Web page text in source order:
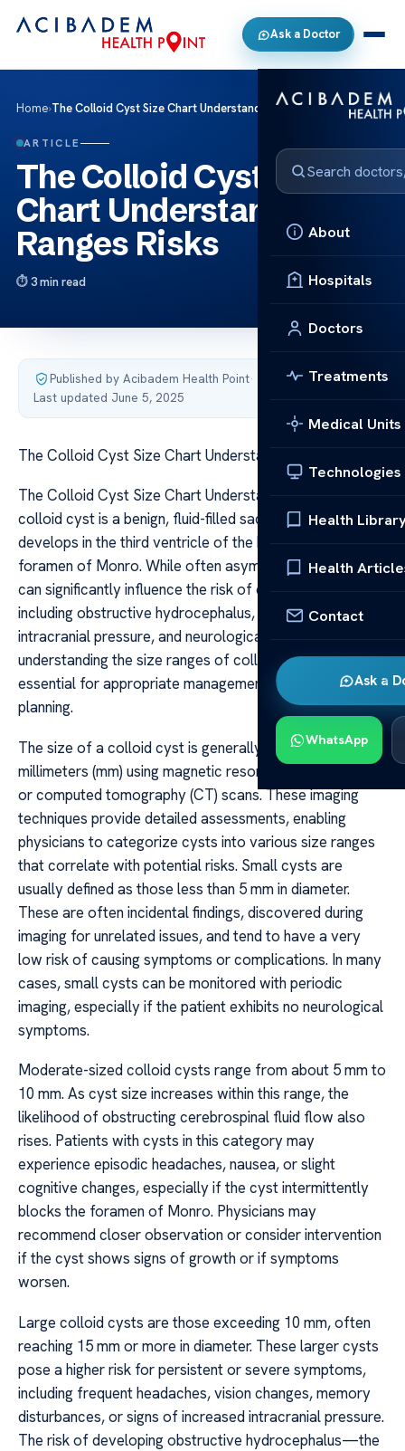
Ask a Doctor
About
Hospitals
Doctors
Treatments
Medical Units
Technologies
Health
Health
Contact
Ask a
WhatsApp
Home›The Colloid Cyst Size Chart Understand Ranges Risks
ARTICLE
The Colloid Cyst Size
Chart Understand
Ranges Risks
3 min read
Published by Acibadem Health Point·
Last updated June 5, 2025
The Colloid Cyst Size Chart Understand Ranges Risks
The Colloid Cyst Size Chart Understand Ranges Risks A
colloid cyst is a benign, fluid-filled sac that typically
develops in the third ventricle of the brain, near the
foramen of Monro. While often asymptomatic, its size
can significantly influence the risk of complications,
including obstructive hydrocephalus, increased
intracranial pressure, and neurological deficits. As such,
understanding the size ranges of colloid cysts is
essential for appropriate management and treatment
planning.
The size of a colloid cyst is generally measured in
millimeters (mm) using magnetic resonance imaging (MRI)
or computed tomography (CT) scans. These imaging
techniques provide detailed assessments, enabling
physicians to categorize cysts into various size ranges
that correlate with potential risks. Small cysts are
usually defined as those less than 5 mm in diameter.
These are often incidental findings, discovered during
imaging for unrelated issues, and tend to have a very
low risk of causing symptoms or complications. In many
cases, small cysts can be monitored with periodic
imaging, especially if the patient exhibits no neurological
symptoms.
Moderate-sized colloid cysts range from about 5 mm to
10 mm. As cyst size increases within this range, the
likelihood of obstructing cerebrospinal fluid flow also
rises. Patients with cysts in this category may
experience episodic headaches, nausea, or slight
cognitive changes, especially if the cyst intermittently
blocks the foramen of Monro. Physicians may
recommend closer observation or consider intervention
if the cyst shows signs of growth or if symptoms
worsen.
Large colloid cysts are those exceeding 10 mm, often
reaching 15 mm or more in diameter. These larger cysts
pose a higher risk for persistent or severe symptoms,
including frequent headaches, vision changes, memory
disturbances, or signs of increased intracranial pressure.
The risk of developing obstructive hydrocephalus—the